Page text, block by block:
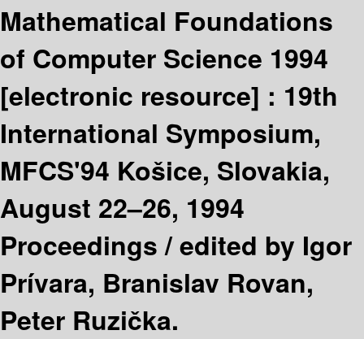
Mathematical Foundations
of Computer Science 1994
[electronic resource] : 19th
International Symposium,
MFCS'94 Košice, Slovakia,
August 22–26, 1994
Proceedings /edited by Igor
Prívara, Branislav Rovan,
Peter Ruzička.